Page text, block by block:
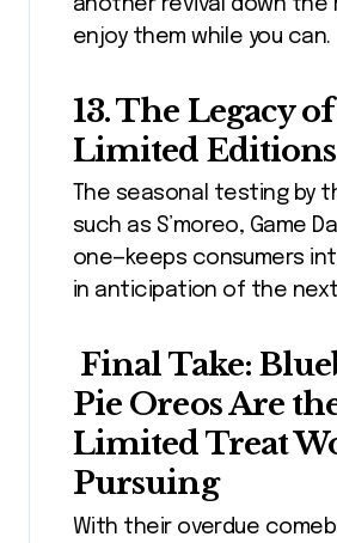
another revival down the
enjoy them while you can.
13. The Legacy
Limited Editions
The seasonal testing by
such as S’moreo, Game
one—keeps consumers
in anticipation of the
Final Take:
Pie Oreos Are
Limited Treat
Pursuing
With their overdue